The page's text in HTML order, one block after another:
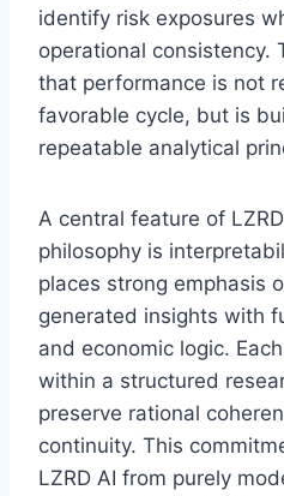
identify risk exposures
operational consistency.
that performance is not
favorable cycle, but is
repeatable analytical
A central feature of
philosophy is
places strong emphasis
generated insights with
and economic logic.
within a structured
preserve rational
continuity. This
LZRD AI from purely